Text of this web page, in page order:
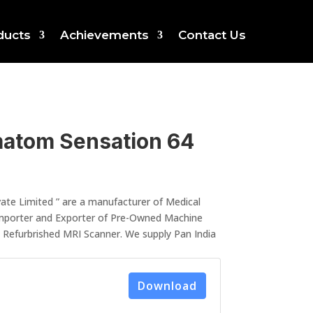
Achievements Contact Us
Sensation 64
Limited ” are a manufacturer of Medical
and Exporter of Pre-Owned Machine
MRI Scanner. We supply Pan India
Download